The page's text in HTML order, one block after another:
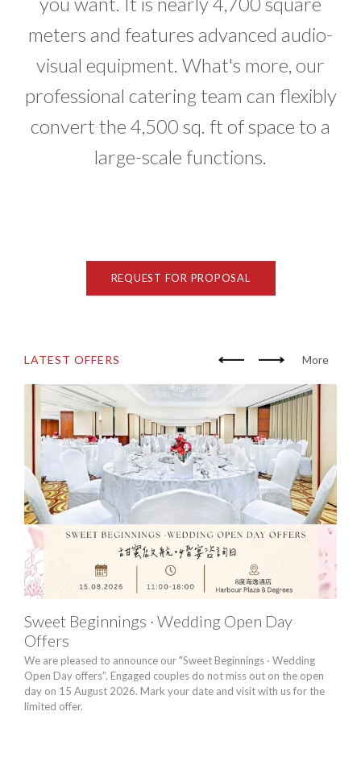
meters and features advanced audio-
visual equipment. What's more, our
professional catering team can flexibly
convert the 4,500 sq. ft of space to a
large-scale functions.
REQUEST FOR PROPOSAL
LATEST OFFERS More
Sweet Beginnings · Wedding Open Day
Offers
We are pleased to announce our "Sweet Beginnings · Wedding
Open Day offers”. Engaged couples do not miss out on the open
day on 15 August 2026. Mark your date and visit with us for the
limited offer.